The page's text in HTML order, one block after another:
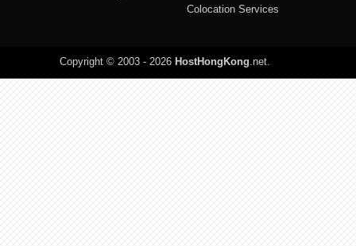
Colocation Services
Copyright © 2003 - 2026 HostHongKong.net.